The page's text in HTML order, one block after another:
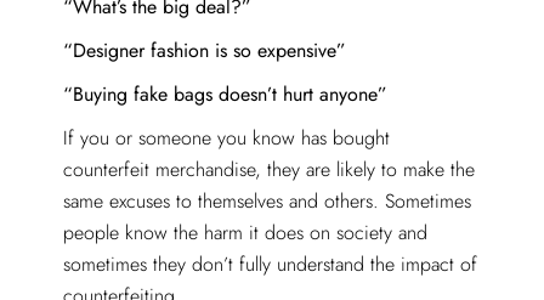
“What’s the big deal?”
“Designer fashion is so expensive”
“Buying fake bags doesn’t hurt anyone”
If you or someone you know has bought
counterfeit merchandise, they are likely to make the
same excuses to themselves and others. Sometimes
people know the harm it does on society and
sometimes they don’t fully understand the impact of